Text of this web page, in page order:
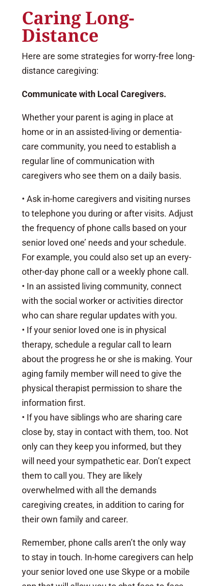
Caring Long-
Distance
Here are some strategies for worry-free long-
distance caregiving:
Communicate with Local Caregivers.
Whether your parent is aging in place at
home or in an assisted-living or dementia-
care community, you need to establish a
regular line of communication with
caregivers who see them on a daily basis.
• Ask in-home caregivers and visiting nurses
to telephone you during or after visits. Adjust
the frequency of phone calls based on your
senior loved one’ needs and your schedule.
For example, you could also set up an every-
other-day phone call or a weekly phone call.
• In an assisted living community, connect
with the social worker or activities director
who can share regular updates with you.
• If your senior loved one is in physical
therapy, schedule a regular call to learn
about the progress he or she is making. Your
aging family member will need to give the
physical therapist permission to share the
information first.
• If you have siblings who are sharing care
close by, stay in contact with them, too. Not
only can they keep you informed, but they
will need your sympathetic ear. Don’t expect
them to call you. They are likely
overwhelmed with all the demands
caregiving creates, in addition to caring for
their own family and career.
Remember, phone calls aren’t the only way
to stay in touch. In-home caregivers can help
your senior loved one use Skype or a mobile